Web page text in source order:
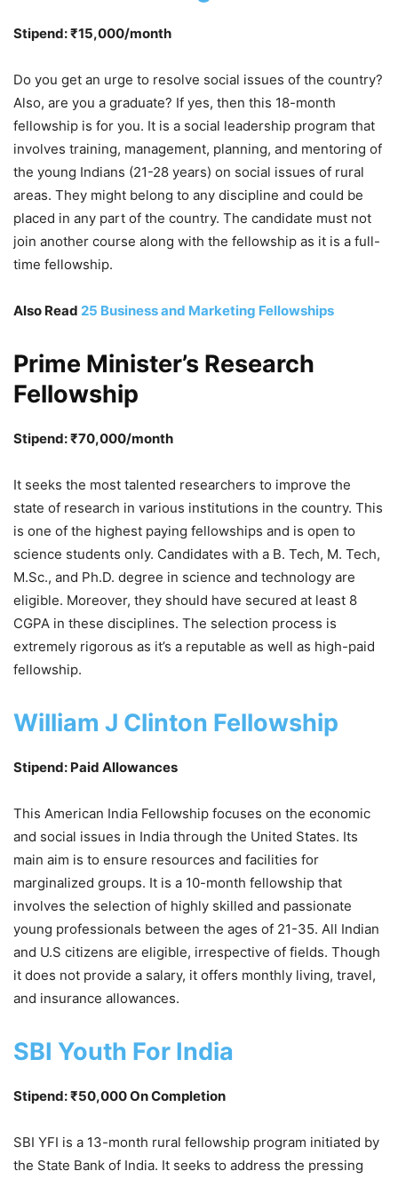
Stipend: ₹15,000/month
Do you get an urge to resolve social issues of the country?
Also, are you a graduate? If yes, then this 18-month
fellowship is for you. It is a social leadership program that
involves training, management, planning, and mentoring of
the young Indians (21-28 years) on social issues of rural
areas. They might belong to any discipline and could be
placed in any part of the country. The candidate must not
join another course along with the fellowship as it is a full-
time fellowship.
Also Read 25 Business and Marketing Fellowships
Prime Minister’s Research
Fellowship
Stipend: ₹70,000/month
It seeks the most talented researchers to improve the
state of research in various institutions in the country. This
is one of the highest paying fellowships and is open to
science students only. Candidates with a B. Tech, M. Tech,
M.Sc., and Ph.D. degree in science and technology are
eligible. Moreover, they should have secured at least 8
CGPA in these disciplines. The selection process is
extremely rigorous as it’s a reputable as well as high-paid
fellowship.
William J Clinton Fellowship
Stipend: Paid Allowances
This American India Fellowship focuses on the economic
and social issues in India through the United States. Its
main aim is to ensure resources and facilities for
marginalized groups. It is a 10-month fellowship that
involves the selection of highly skilled and passionate
young professionals between the ages of 21-35. All Indian
and U.S citizens are eligible, irrespective of fields. Though
it does not provide a salary, it offers monthly living, travel,
and insurance allowances.
SBI Youth For India
Stipend: ₹50,000 On Completion
SBI YFI is a 13-month rural fellowship program initiated by
the State Bank of India. It seeks to address the pressing